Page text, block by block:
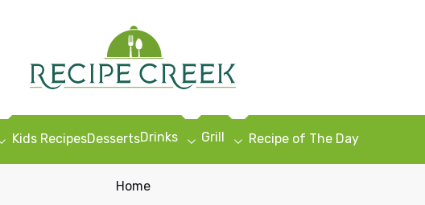
Kids RecipesDessertsDrinks Grill Recipe of The Day
Home